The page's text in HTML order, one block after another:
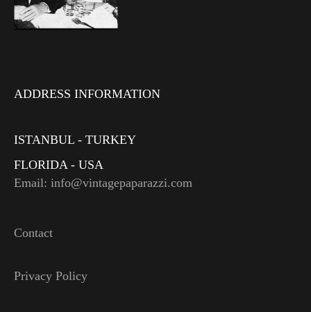
ADDRESS INFORMATION
ISTANBUL - TURKEY
FLORIDA - USA
Email: info@vintagepaparazzi.com
Contact
Privacy Policy